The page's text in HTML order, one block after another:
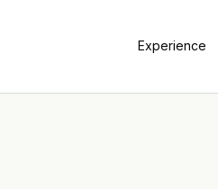
Experience